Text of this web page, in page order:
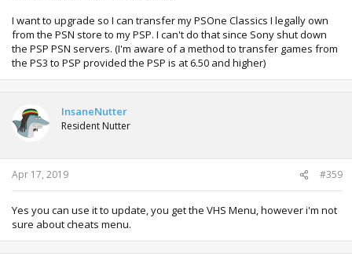
I want to upgrade so I can transfer my PSOne Classics I legally own
from the PSN store to my PSP. I can't do that since Sony shut down
the PSP PSN servers. (I'm aware of a method to transfer games from
the PS3 to PSP provided the PSP is at 6.50 and higher)
InsaneNutter
Resident Nutter
Apr 17, 2019 #359
Yes you can use it to update, you get the VHS Menu, however i'm not
sure about cheats menu.